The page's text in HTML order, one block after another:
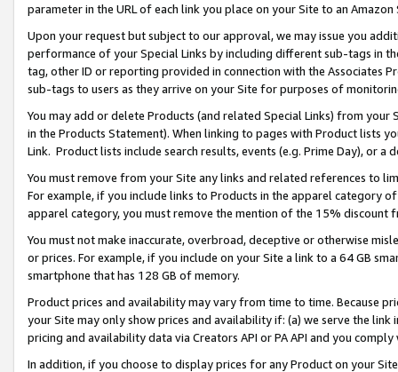
parameter in the URL of each link you place on your Site to an
Upon your request but subject to our approval, we may issue you
performance of your Special Links by including different sub-tags in
tag, other ID or reporting provided in connection with the Associates
sub-tags to users as they arrive on your Site for purposes of
You may add or delete Products (and related Special Links) from
in the Products Statement). When linking to pages with Product lists
Link. Product lists include search results, events (e.g. Prime Day), or a
You must remove from your Site any links and related references to
For example, if you include links to Products in the apparel category
apparel category, you must remove the mention of the 15% discount
You must not make inaccurate, overbroad, deceptive or otherwise
or prices. For example, if you include on your Site a link to a 64 GB
smartphone that has 128 GB of memory.
Product prices and availability may vary from time to time. Because
your Site may only show prices and availability if: (a) we serve the
pricing and availability data via Creators API or PA API and you
In addition, if you choose to display prices for any Product on your